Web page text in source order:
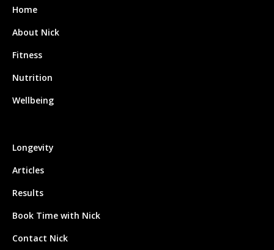
Home
About Nick
Fitness
Nutrition
Wellbeing
Longevity
Articles
Results
Book Time with Nick
Contact Nick